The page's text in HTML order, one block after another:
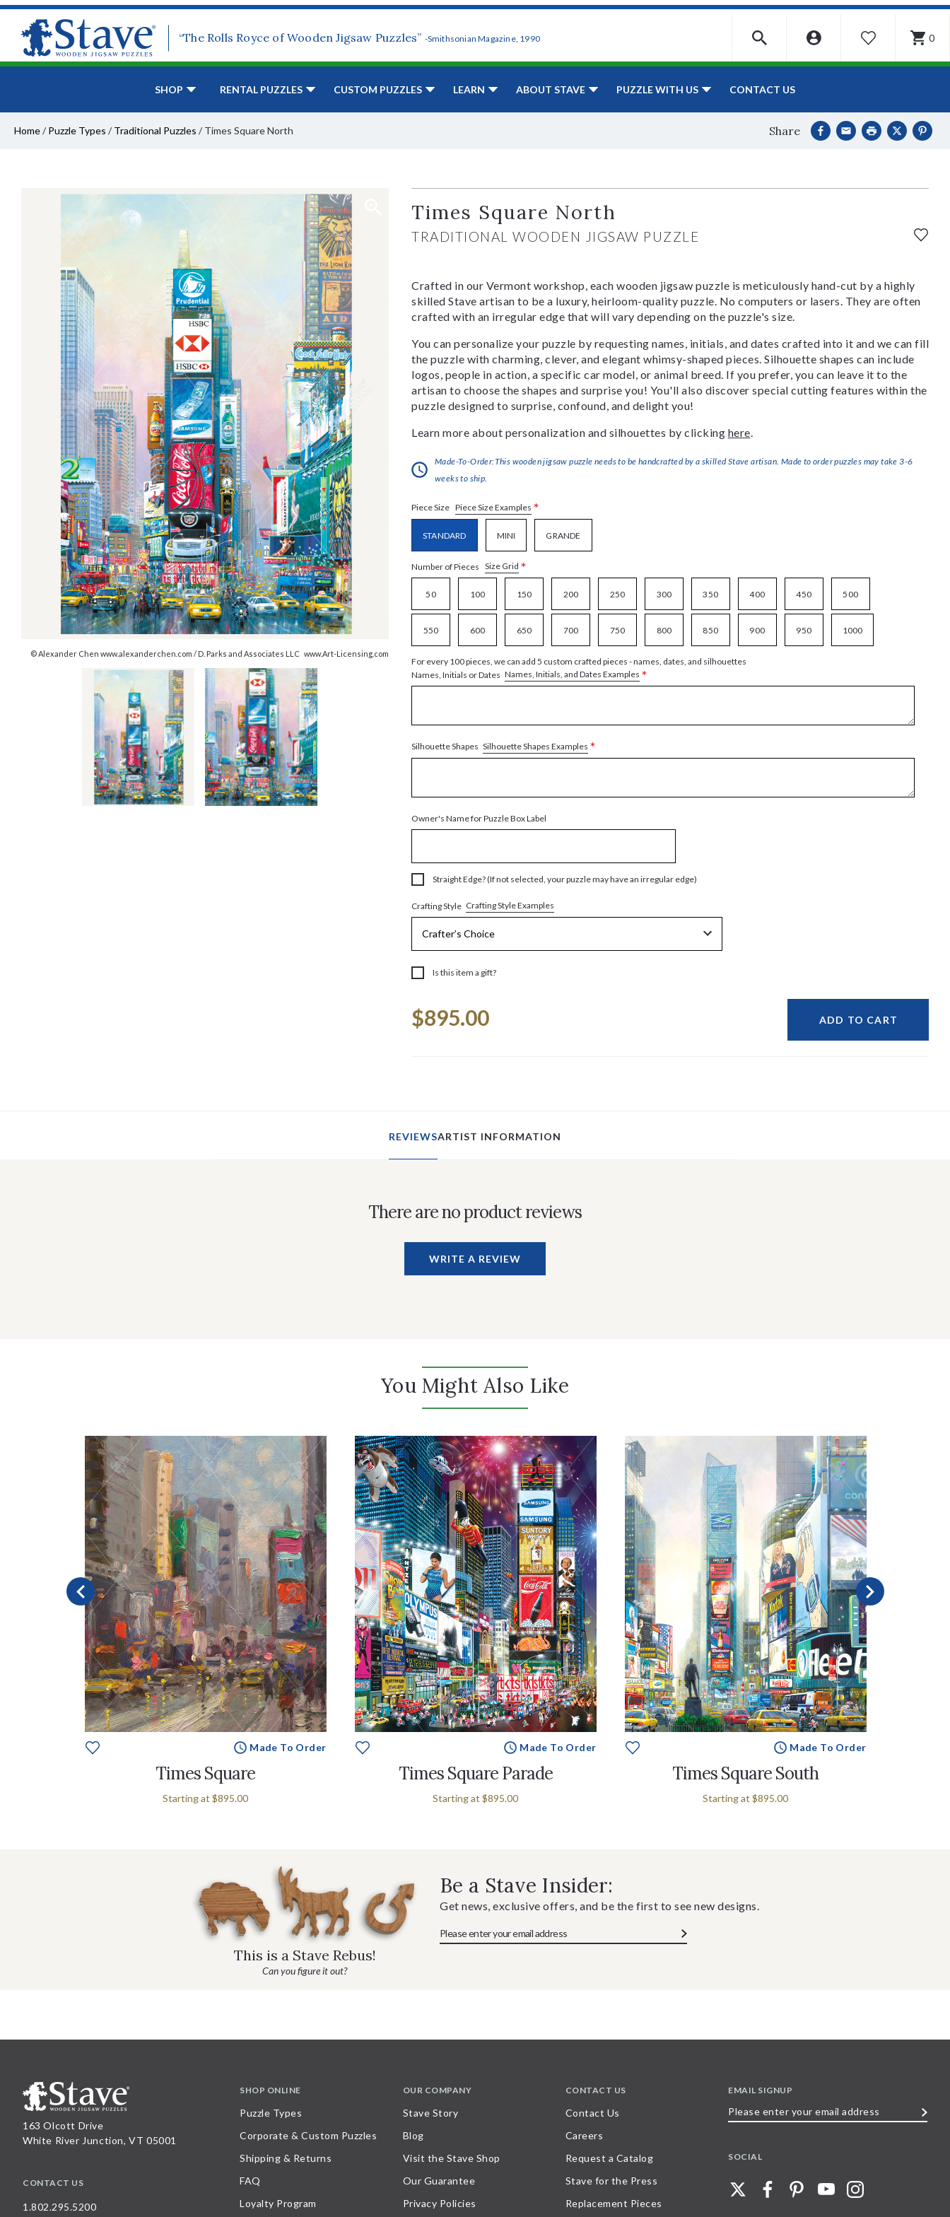
“The Rolls Royce of Wooden Jigsaw Puzzles” -Smithsonian Magazine, 1990 WISHLIST 0
SHOP RENTAL PUZZLES CUSTOM PUZZLES LEARN ABOUT STAVE PUZZLE WITH US CONTACT US
Home/ Puzzle Types / Traditional Puzzles / Times Square North Share
© Alexander Chen www.alexanderchen.com / D. Parks and Associates LLC www.Art-Licensing.com
Times Square North
TRADITIONAL WOODEN JIGSAW PUZZLE
Crafted in our Vermont workshop, each wooden jigsaw puzzle is meticulously hand-cut by a highly
skilled Stave artisan to be a luxury, heirloom-quality puzzle. No computers or lasers. They are often
crafted with an irregular edge that will vary depending on the puzzle's size.
You can personalize your puzzle by requesting names, initials, and dates crafted into it and we can fill
the puzzle with charming, clever, and elegant whimsy-shaped pieces. Silhouette shapes can include
logos, people in action, a specific car model, or animal breed. If you prefer, you can leave it to the
artisan to choose the shapes and surprise you! You'll also discover special cutting features within the
puzzle designed to surprise, confound, and delight you!
Learn more about personalization and silhouettes by clicking here.
Made-To-Order:This wooden jigsaw puzzle needs to be handcrafted by a skilled Stave artisan. Made to order puzzles may take 3-6
weeks to ship.
Piece Size Piece Size Examples *
STANDARD MINI GRANDE
Number of Pieces Size Grid *
50 100 150 200 250 300 350 400 450 500
550 600 650 700 750 800 850 900 950 1000
For every 100 pieces, we can add 5 custom crafted pieces - names, dates, and silhouettes
Names, Initials or Dates Names, Initials, and Dates Examples *
Silhouette Shapes Silhouette Shapes Examples *
Owner's Name for Puzzle Box Label
Straight Edge? (If not selected, your puzzle may have an irregular edge)
Crafting Style Crafting Style Examples
Is this item a gift?
Stock:
$895.00 ADD TO CART
REVIEWSARTIST INFORMATION
There are no product reviews
WRITE A REVIEW
You Might Also Like
Made To Order
Times Square
Starting at $895.00
Made To Order
Times Square Parade
Starting at $895.00
Made To Order
Times Square South
Starting at $895.00
This is a Stave Rebus!
Can you figure it out?
Be a Stave Insider:
Get news, exclusive offers, and be the first to see new designs.
163 Olcott Drive
White River Junction, VT 05001
CONTACT US
1.802.295.5200
SHOP ONLINE
Puzzle Types
Corporate & Custom Puzzles
Shipping & Returns
FAQ
Loyalty Program
OUR COMPANY
Stave Story
Blog
Visit the Stave Shop
Our Guarantee
Privacy Policies
CONTACT US
Contact Us
Careers
Request a Catalog
Stave for the Press
Replacement Pieces
EMAIL SIGNUP
SOCIAL